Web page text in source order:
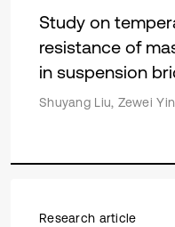
Study on
resistance of
in suspension
Shuyang Liu, Zewei Yin
Research article